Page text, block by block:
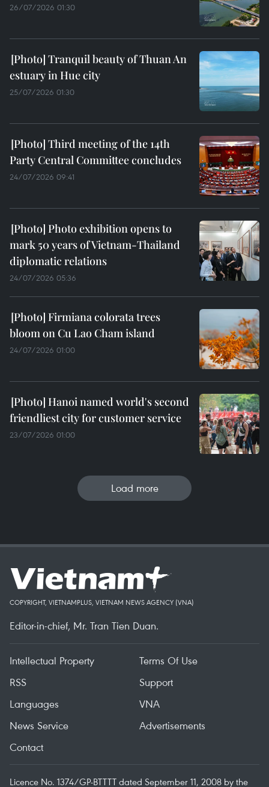
26/07/2026 01:30
Tranquil beauty of Thuan An
estuary in Hue city
25/07/2026 01:30
Third meeting of the 14th
Party Central Committee concludes
24/07/2026 09:41
Photo exhibition opens to
mark 50 years of Vietnam-Thailand
diplomatic relations
24/07/2026 05:36
Firmiana colorata trees
bloom on Cu Lao Cham island
24/07/2026 01:00
Hanoi named world's second
friendliest city for customer service
23/07/2026 01:00
Load more
COPYRIGHT, VIETNAMPLUS, VIETNAM NEWS AGENCY (VNA)
Editor-in-chief, Mr. Tran Tien Duan.
Intellectual Property
Terms Of Use
RSS
Support
Languages
VNA
News Service
Advertisements
Contact
Licence No. 1374/GP-BTTTT dated September 11, 2008 by the